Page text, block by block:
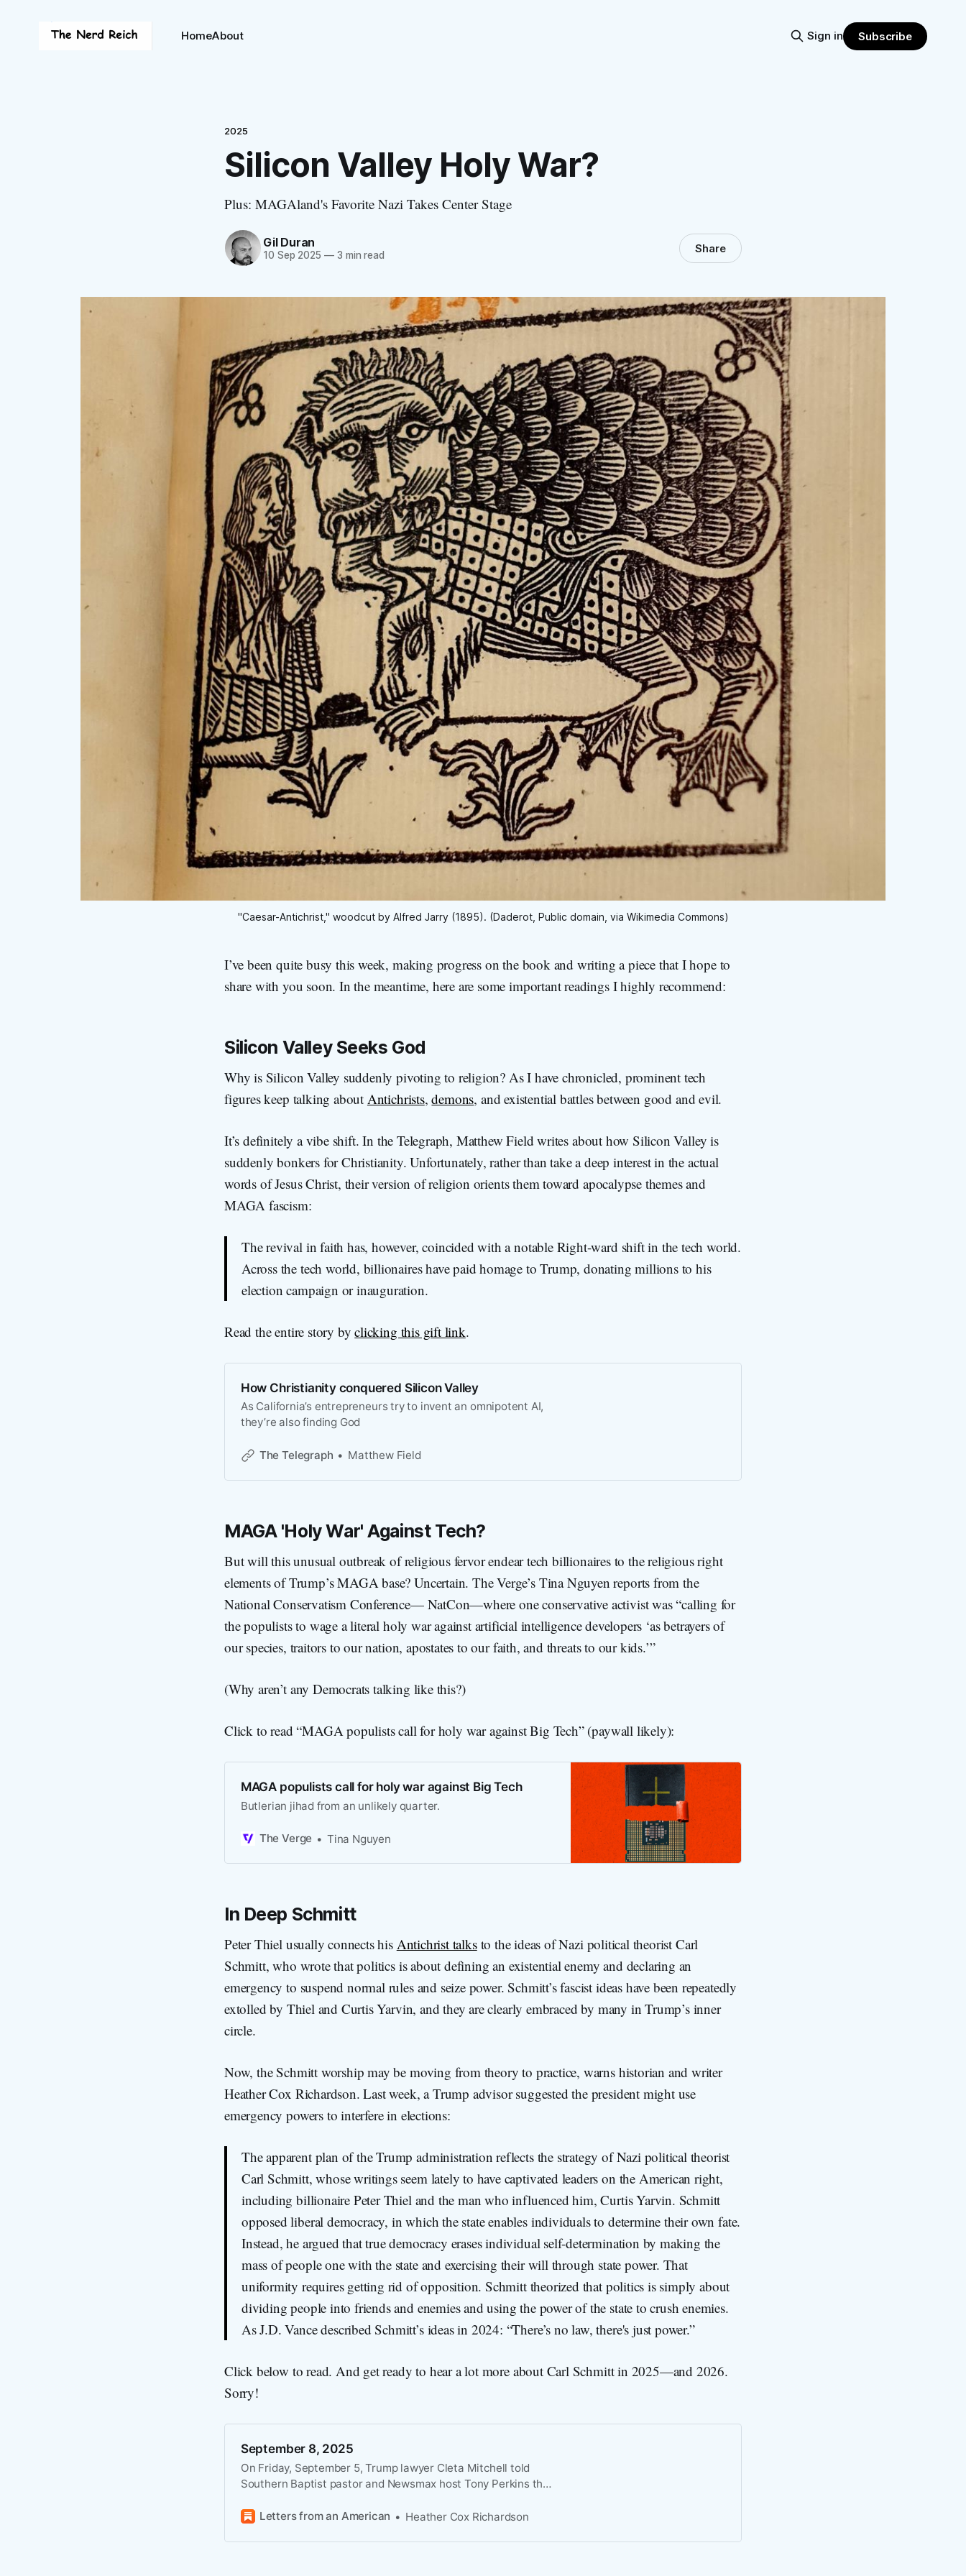
HomeAbout Sign in Subscribe
2025
Silicon Valley Holy War?
Plus: MAGAland's Favorite Nazi Takes Center Stage
Gil Duran
10 Sep 2025 —3 min read Share
"Caesar-Antichrist," woodcut by Alfred Jarry (1895). (Daderot, Public domain, via Wikimedia Commons)
I’ve been quite busy this week, making progress on the book and writing a piece that I hope to
share with you soon. In the meantime, here are some important readings I highly recommend:
Silicon Valley Seeks God
Why is Silicon Valley suddenly pivoting to religion? As I have chronicled, prominent tech
figures keep talking about Antichrists,demons, and existential battles between good and evil.
It’s definitely a vibe shift. In the Telegraph, Matthew Field writes about how Silicon Valley is
suddenly bonkers for Christianity. Unfortunately, rather than take a deep interest in the actual
words of Jesus Christ, their version of religion orients them toward apocalypse themes and
MAGA fascism:
The revival in faith has, however, coincided with a notable Right-ward shift in the tech world.
Across the tech world, billionaires have paid homage to Trump, donating millions to his
election campaign or inauguration.
Read the entire story byclicking this gift link.
How Christianity conquered Silicon Valley
As California’s entrepreneurs try to invent an omnipotent AI,
they’re also finding God
The Telegraph Matthew Field
MAGA 'Holy War' Against Tech?
But will this unusual outbreak of religious fervor endear tech billionaires to the religious right
elements of Trump’s MAGA base? Uncertain. The Verge’s Tina Nguyen reports from the
National Conservatism Conference— NatCon—where one conservative activist was “calling for
the populists to wage a literal holy war against artificial intelligence developers ‘as betrayers of
our species, traitors to our nation, apostates to our faith, and threats to our kids.’”
(Why aren’t any Democrats talking like this?)
Click to read “MAGA populists call for holy war against Big Tech” (paywall likely):
MAGA populists call for holy war against Big Tech
Butlerian jihad from an unlikely quarter.
The Verge Tina Nguyen
In Deep Schmitt
Peter Thiel usually connects his Antichrist talksto the ideas of Nazi political theorist Carl
Schmitt, who wrote that politics is about defining an existential enemy and declaring an
emergency to suspend normal rules and seize power. Schmitt’s fascist ideas have been repeatedly
extolled by Thiel and Curtis Yarvin, and they are clearly embraced by many in Trump’s inner
circle.
Now, the Schmitt worship may be moving from theory to practice, warns historian and writer
Heather Cox Richardson. Last week, a Trump advisor suggested the president might use
emergency powers to interfere in elections:
The apparent plan of the Trump administration reflects the strategy of Nazi political theorist
Carl Schmitt, whose writings seem lately to have captivated leaders on the American right,
including billionaire Peter Thiel and the man who influenced him, Curtis Yarvin. Schmitt
opposed liberal democracy, in which the state enables individuals to determine their own fate.
Instead, he argued that true democracy erases individual self-determination by making the
mass of people one with the state and exercising their will through state power. That
uniformity requires getting rid of opposition. Schmitt theorized that politics is simply about
dividing people into friends and enemies and using the power of the state to crush enemies.
As J.D. Vance described Schmitt’s ideas in 2024: “There’s no law, there's just power.”
Click below to read. And get ready to hear a lot more about Carl Schmitt in 2025—and 2026.
Sorry!
September 8, 2025
On Friday, September 5, Trump lawyer Cleta Mitchell told
Southern Baptist pastor and Newsmax host Tony Perkins that
national sovereignty of the United States” in order to claim
forward,” overriding the Constitution’s clear designation that
Letters from an American Heather Cox Richardson